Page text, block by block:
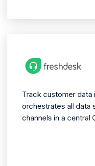
Track customer data
orchestrates all data
channels in a central